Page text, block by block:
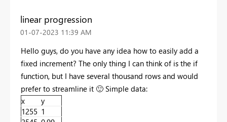
linear progression
‎01-07-2023 11:39 AM
Hello guys, do you have any idea how to easily add a
fixed increment? The only thing I can think of is the if
function, but I have several thousand rows and would
prefer to streamline it 🙂 Simple data:
x
y
1255 1